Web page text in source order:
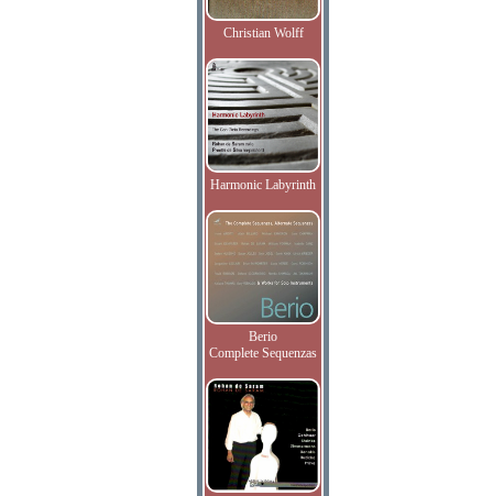
Christian Wolff
Harmonic Labyrinth
Berio
Complete Sequenzas